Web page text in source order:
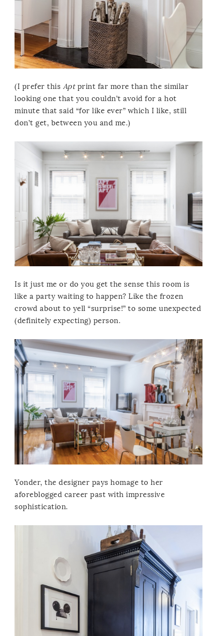
(I prefer this Aptprint far more than the similar
looking one that you couldn’t avoid for a hot
minute that said “for like ever” which I like, still
don’t get, between you and me.)
Is it just me or do you get the sense this room is
like a party waiting to happen? Like the frozen
crowd about to yell “surprise!” to some unexpected
(definitely expecting) person.
Yonder, the designer pays homage to her
aforeblogged career past with impressive
sophistication.